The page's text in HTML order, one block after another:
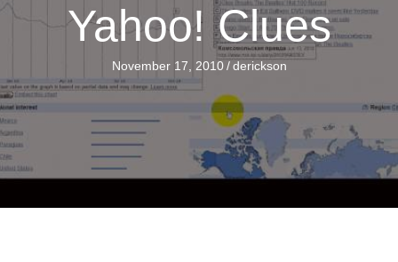
Yahoo! Clues
November 17, 2010 / derickson